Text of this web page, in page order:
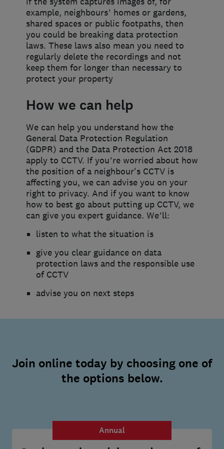
example, neighbours’ homes or gardens,
shared spaces or public footpaths, then
you could be breaking data protection
laws. These laws also mean you need to
regularly delete the recordings and not
keep them for longer than necessary to
protect your property
How we can help
We can help you understand how the
General Data Protection Regulation
(GDPR) and the Data Protection Act 2018
apply to CCTV. If you’re worried about how
the position of a neighbour's CCTV is
affecting you, we can advise you on your
right to privacy. And if you want to know
how to best go about putting up CCTV, we
can give you expert guidance. We’ll:
listen to what the situation is
give you clear guidance on data
protection laws and the responsible use
of CCTV
advise you on next steps
Join online today by choosing one of
the options below.
Annual